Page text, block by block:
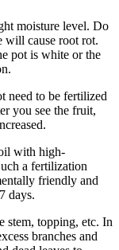
moisture level. Do
will cause root rot.
pot is white or the
need to be fertilized
you see the fruit,
with high-
a fertilization
friendly and
days.
stem, topping, etc. In
branches and